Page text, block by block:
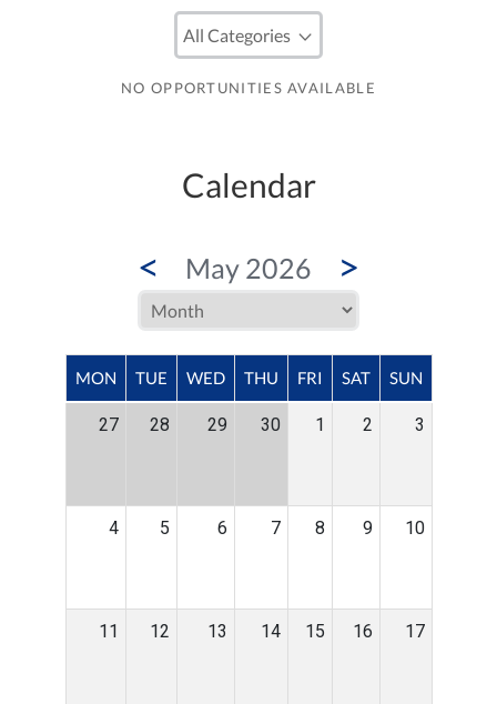
NO OPPORTUNITIES AVAILABLE
Calendar
< May 2026 >
MON TUE WED THU FRI SAT SUN
27 28 29 30 1 2 3
4 5 6 7 8 9 10
11 12 13 14 15 16 17